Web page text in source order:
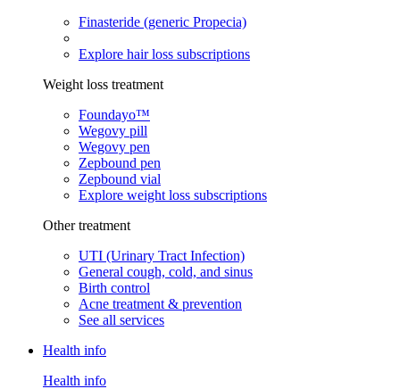
Finasteride (generic Propecia)
Explore hair loss subscriptions
Weight loss treatment
Foundayo™
Wegovy pill
Wegovy pen
Zepbound pen
Zepbound vial
Explore weight loss subscriptions
Other treatment
UTI (Urinary Tract Infection)
General cough, cold, and sinus
Birth control
Acne treatment & prevention
See all services
Health info
Health info